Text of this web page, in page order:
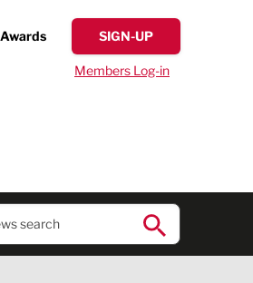
SIGN-UP
Members Log-in